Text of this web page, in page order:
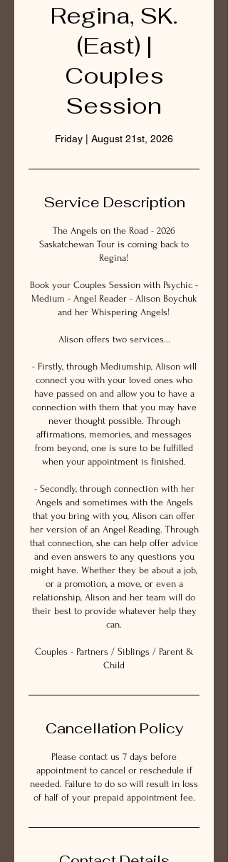
Regina, SK.
(East) |
Couples
Session
Friday | August 21st, 2026
Service Description
The Angels on the Road - 2026
Saskatchewan Tour is coming back to
Regina!
Book your Couples Session with Psychic -
Medium - Angel Reader - Alison Boychuk
and her Whispering Angels!
Alison offers two services...
- Firstly, through Mediumship, Alison will
connect you with your loved ones who
have passed on and allow you to have a
connection with them that you may have
never thought possible. Through
affirmations, memories, and messages
from beyond, one is sure to be fulfilled
when your appointment is finished.
- Secondly, through connection with her
Angels and sometimes with the Angels
that you bring with you, Alison can offer
her version of an Angel Reading. Through
that connection, she can help offer advice
and even answers to any questions you
might have. Whether they be about a job,
or a promotion, a move, or even a
relationship, Alison and her team will do
their best to provide whatever help they
can.
Couples - Partners / Siblings / Parent &
Child
Cancellation Policy
Please contact us 7 days before
appointment to cancel or reschedule if
needed. Failure to do so will result in loss
of half of your prepaid appointment fee.